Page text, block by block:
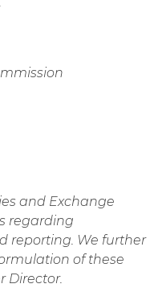
and Exchange
regarding
reporting. We further
of these
Director.